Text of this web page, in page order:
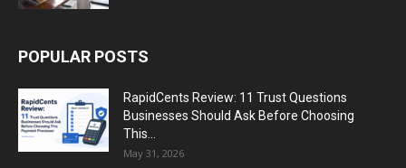
POPULAR POSTS
RapidCents Review: 11 Trust Questions
Businesses Should Ask Before Choosing
This...
May 31, 2026